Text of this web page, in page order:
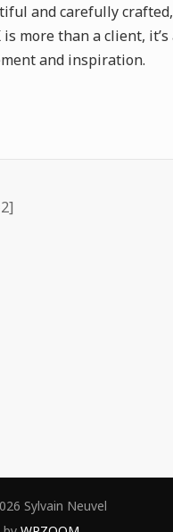
and carefully
is more than a client,
and inspiration.
Sylvain Neuvel